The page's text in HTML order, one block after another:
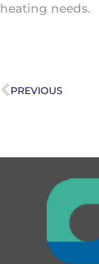
heating needs.
PREVIOUS